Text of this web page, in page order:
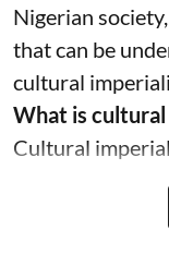
Nigerian
that can be
cultural
What is
Cultural